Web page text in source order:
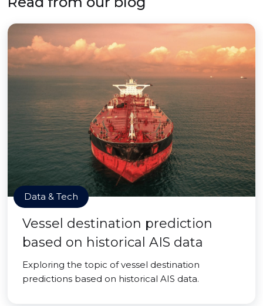
Data & Tech
Vessel destination prediction
based on historical AIS data
Exploring the topic of vessel destination
predictions based on historical AIS data.